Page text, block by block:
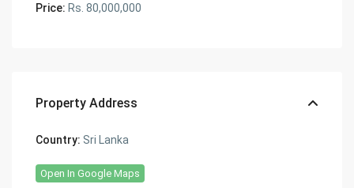
Price: Rs. 80,000,000
Property Address
Country: Sri Lanka
Open In Google Maps